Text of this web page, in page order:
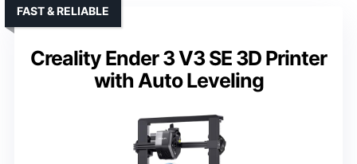
Creality Ender 3 V3 SE 3D Printer
with Auto Leveling
FAST & RELIABLE